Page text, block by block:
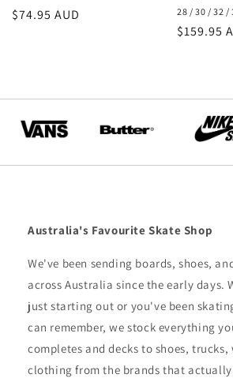
Regular
$74.95 AUD
28 / 30 / 32 /
Regular
$159.95
Australia's Favourite Skate Shop
We've been sending boards, shoes,
across Australia since the early days.
just starting out or you've been
can remember, we stock everything
completes and decks to shoes, trucks,
clothing from the brands that